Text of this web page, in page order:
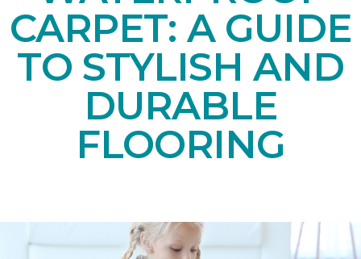
CARPET: A GUIDE
TO STYLISH AND
DURABLE
FLOORING